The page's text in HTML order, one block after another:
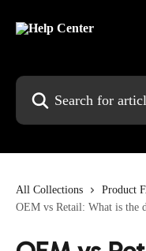
Search for articles...
All Collections Product
OEM vs Retail: What is the